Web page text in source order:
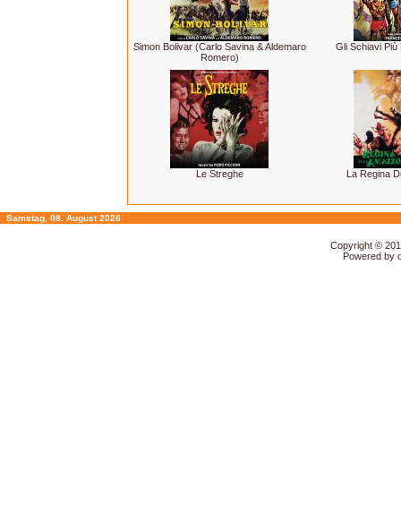
Simon Bolivar (Carlo Savina & Aldemaro
Romero)
Gli Schiavi Più
Le Streghe La Regina
Samstag, 08. August 2026
Copyright ©
Powered by